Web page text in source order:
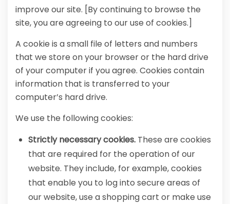
improve our site. [By continuing to browse the
site, you are agreeing to our use of cookies.]
A cookie is a small file of letters and numbers
that we store on your browser or the hard drive
of your computer if you agree. Cookies contain
information that is transferred to your
computer’s hard drive.
We use the following cookies:
Strictly necessary cookies. These are cookies
that are required for the operation of our
website. They include, for example, cookies
that enable you to log into secure areas of
our website, use a shopping cart or make use